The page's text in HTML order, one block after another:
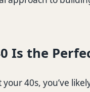
Is the
40s, you’ve